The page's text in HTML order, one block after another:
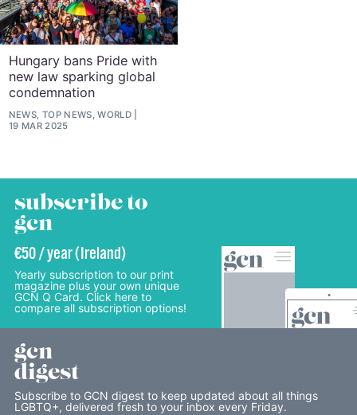
Hungary bans Pride with
new law sparking global
condemnation
NEWS, TOP NEWS, WORLD
19 MAR 2025
subscribe to
gcn
€50 / year (Ireland)
Yearly subscription to our print
magazine plus your own unique
GCN Q Card. Click here to
compare all subscription options!
gcn
digest
Subscribe to GCN digest to keep updated about all things
LGBTQ+, delivered fresh to your inbox every Friday.